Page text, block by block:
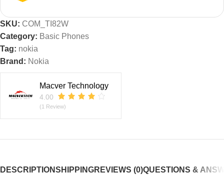
SKU: COM_TI82W
Category: Basic Phones
Tag: nokia
Brand: Nokia
Macver Technology
4.00
(1 Review)
DESCRIPTIONSHIPPINGREVIEWS (0)QUESTIONS &